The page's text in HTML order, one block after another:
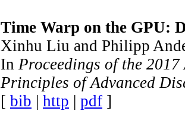
Time Warp on the GPU:
Xinhu Liu and Philipp
In Proceedings of the
Principles of Advanced
[ bib | http | pdf ]